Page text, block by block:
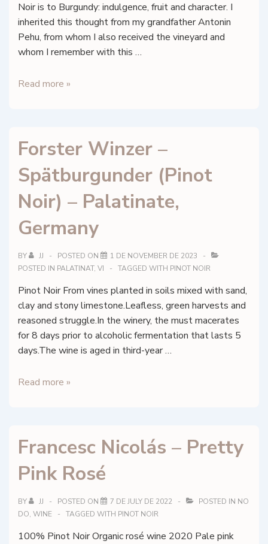
Noir is to Burgundy: indulgence, fruit and character. I
inherited this thought from my grandfather Antonin
Pehu, from whom I also received the vineyard and
whom I remember with this …
Pehu
Côtes
–
Montaigne
Reims,
Champagne
Read more »
Forster Winzer –
Spätburgunder (Pinot
Noir) – Palatinate,
Germany
BY JJ POSTED ON
1 DE NOVEMBER DE 2023
POSTED IN PALATINAT, VI TAGGED WITH PINOT NOIR
Pinot Noir From vines planted in soils mixed with sand,
clay and stony limestone.Leafless, green harvests and
reasoned struggle.In the winery, the must macerates
for 8 days prior to alcoholic fermentation that lasts 5
days.The wine is aged in third-year …
Forster
(Pinot
Noir)
–
Germany
Read more »
Francesc Nicolás – Pretty
Pink Rosé
BY JJ POSTED ON 7 DE JULY DE 2022 POSTED IN NO
DO, WINE TAGGED WITH PINOT NOIR
100% Pinot Noir Organic rosé wine 2020 Pale pink